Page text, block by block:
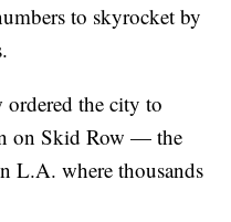
to skyrocket by
the city to
on Skid Row — the
L.A. where thousands